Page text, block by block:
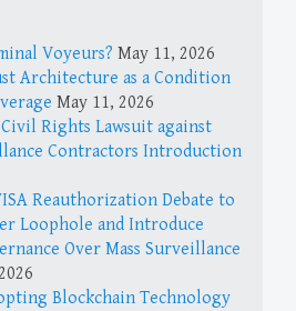
Voyeurs? May 11, 2026
Architecture as a Condition
May 11, 2026
Rights Lawsuit against
Contractors Introduction
Reauthorization Debate to
Loophole and Introduce
Over Mass Surveillance
Blockchain Technology